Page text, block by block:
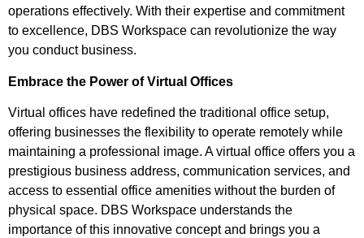
operations effectively. With their expertise and commitment
to excellence, DBS Workspace can revolutionize the way
you conduct business.
Embrace the Power of Virtual Offices
Virtual offices have redefined the traditional office setup,
offering businesses the flexibility to operate remotely while
maintaining a professional image. A virtual office offers you a
prestigious business address, communication services, and
access to essential office amenities without the burden of
physical space. DBS Workspace understands the
importance of this innovative concept and brings you a